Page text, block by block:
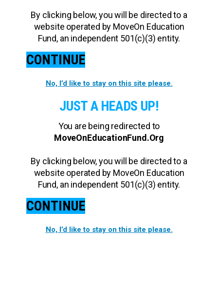
By clicking below, you will be directed to a
website operated by MoveOn Education
Fund, an independent 501(c)(3) entity.
CONTINUE
No, I’d like to stay on this site please.
JUST A HEADS UP!
You are being redirected to
MoveOnEducationFund.Org
By clicking below, you will be directed to a
website operated by MoveOn Education
Fund, an independent 501(c)(3) entity.
CONTINUE
No, I’d like to stay on this site please.